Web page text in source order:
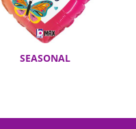
SEASONAL